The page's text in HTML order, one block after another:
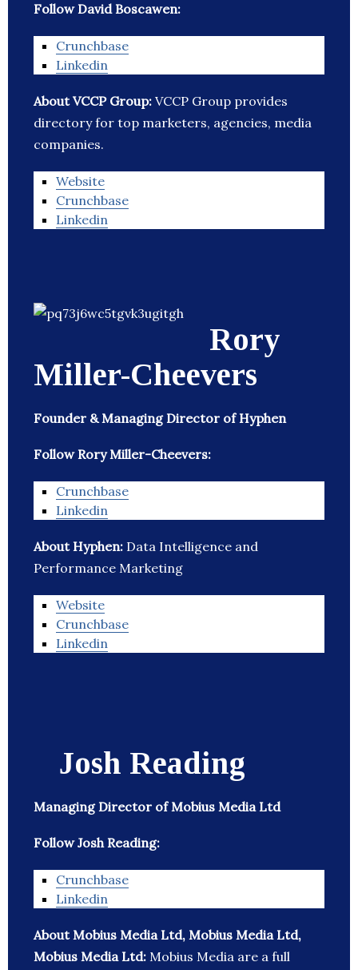
Follow David Boscawen:
Crunchbase
Linkedin
About VCCP Group: VCCP Group provides
directory for top marketers, agencies, media
companies.
Website
Crunchbase
Linkedin
Rory
Miller-Cheevers
Founder & Managing Director of Hyphen
Follow Rory Miller-Cheevers:
Crunchbase
Linkedin
About Hyphen: Data Intelligence and
Performance Marketing
Website
Crunchbase
Linkedin
Josh Reading
Managing Director of Mobius Media Ltd
Follow Josh Reading:
Crunchbase
Linkedin
About Mobius Media Ltd, Mobius Media Ltd,
Mobius Media Ltd: Mobius Media are a full